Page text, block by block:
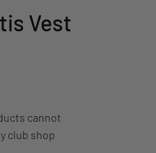
Vest
cannot
club shop